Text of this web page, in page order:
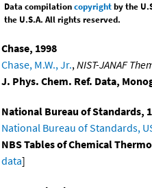
Data compilationcopyrightby the
the U.S.A. All rights reserved.
Chase, 1998
Chase, M.W., Jr.,NIST-JANAF
J. Phys. Chem. Ref. Data,
National Bureau of Standards,
National Bureau of Standards,
NBS Tables of Chemical
data]